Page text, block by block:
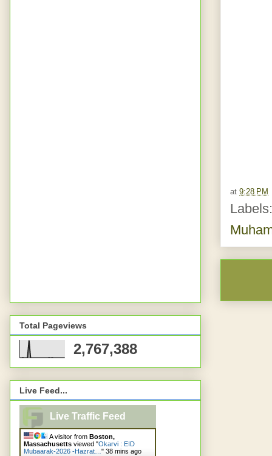
at 9:28 PM
Total Pageviews
2,767,388
Live Feed...
Live Traffic Feed
A visitor from Boston,
Massachusetts viewed "Okarvi : EID
Mubaarak-2026 -Hazrat… " 38 mins ago